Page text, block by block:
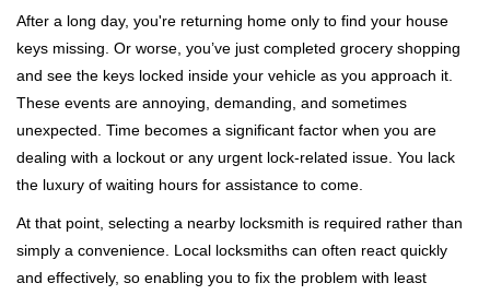
v
i
t
n
After a long day, you're returning home only to find your house
keys missing. Or worse, you’ve just completed grocery shopping
and see the keys locked inside your vehicle as you approach it.
These events are annoying, demanding, and sometimes
unexpected. Time becomes a significant factor when you are
dealing with a lockout or any urgent lock-related issue. You lack
the luxury of waiting hours for assistance to come.
At that point, selecting a nearby locksmith is required rather than
simply a convenience. Local locksmiths can often react quickly
and effectively, so enabling you to fix the problem with least